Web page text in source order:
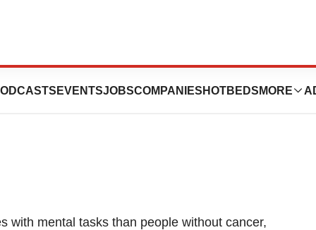
EVENTSJOBSCOMPANIES HOTBEDS MORE
“Risk Of
with mental tasks than people without cancer,